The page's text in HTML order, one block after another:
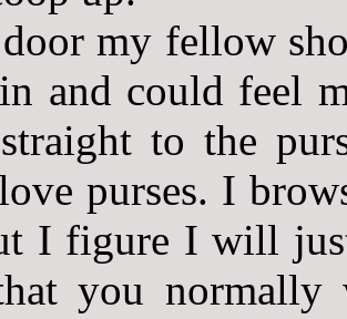
my fellow
and could feel
straight to the
purses. I
I figure I will
you